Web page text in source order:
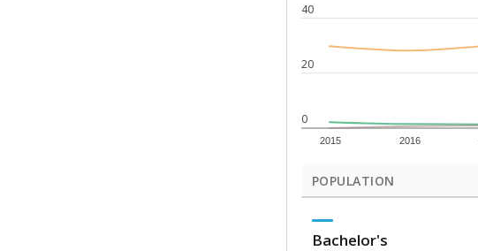
0
20
40
2015 2016
POPULATION
Bachelor's